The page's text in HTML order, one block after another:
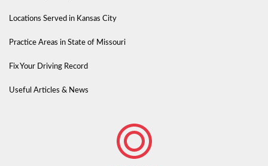
Locations Served in Kansas City
Practice Areas in State of Missouri
Fix Your Driving Record
Useful Articles & News